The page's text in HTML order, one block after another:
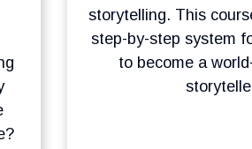
storytelling. This
step-by-step system
to become a